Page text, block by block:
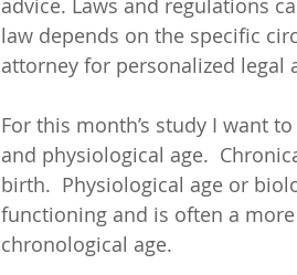
advice. Laws and regulations
law depends on the specific
attorney for personalized legal
For this month’s study I want
and physiological age.
birth.  Physiological age or
functioning and is often a
chronological age.